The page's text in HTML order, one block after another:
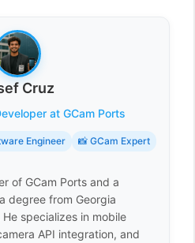
Cruz
at GCam Ports
Engineer 📸 GCam Expert
of GCam Ports and a
degree from Georgia
specializes in mobile
API integration, and